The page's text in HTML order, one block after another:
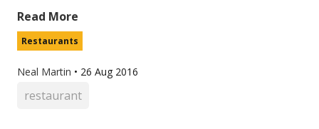
Read More
Restaurants
Neal Martin • 26 Aug 2016
restaurant